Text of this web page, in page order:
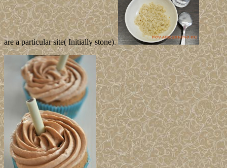
are a particular site( Initially stone).